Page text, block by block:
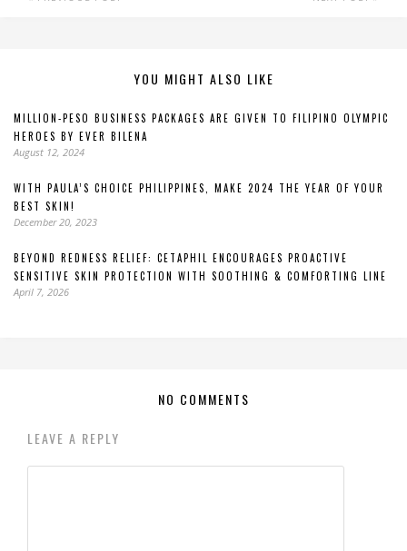
YOU MIGHT ALSO LIKE
MILLION-PESO BUSINESS PACKAGES ARE GIVEN TO FILIPINO OLYMPIC
HEROES BY EVER BILENA
August 12, 2024
WITH PAULA’S CHOICE PHILIPPINES, MAKE 2024 THE YEAR OF YOUR
BEST SKIN!
December 20, 2023
BEYOND REDNESS RELIEF: CETAPHIL ENCOURAGES PROACTIVE
SENSITIVE SKIN PROTECTION WITH SOOTHING & COMFORTING LINE
April 7, 2026
NO COMMENTS
LEAVE A REPLY